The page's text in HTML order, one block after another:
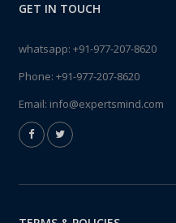
GET IN TOUCH
whatsapp: +91-977-207-8620
Phone: +91-977-207-8620
Email: info@expertsmind.com